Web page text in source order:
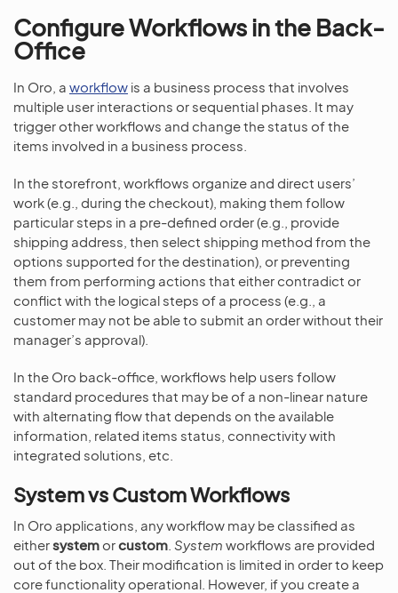
Configure Workflows in the Back-
Office
In Oro, a workflow is a business process that involves
multiple user interactions or sequential phases. It may
trigger other workflows and change the status of the
items involved in a business process.
In the storefront, workflows organize and direct users’
work (e.g., during the checkout), making them follow
particular steps in a pre-defined order (e.g., provide
shipping address, then select shipping method from the
options supported for the destination), or preventing
them from performing actions that either contradict or
conflict with the logical steps of a process (e.g., a
customer may not be able to submit an order without their
manager’s approval).
In the Oro back-office, workflows help users follow
standard procedures that may be of a non-linear nature
with alternating flow that depends on the available
information, related items status, connectivity with
integrated solutions, etc.
System vs Custom Workflows
In Oro applications, any workflow may be classified as
eithersystem orcustom System workflows are provided
out of the box. Their modification is limited in order to keep
core functionality operational. However, if you create a